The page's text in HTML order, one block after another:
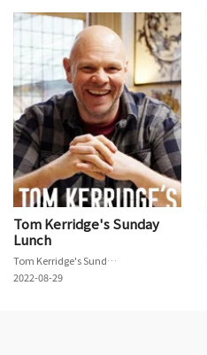
Tom Kerridge's Sunday
Lunch
Tom Kerridge's Sunday Lunch
2022-08-29